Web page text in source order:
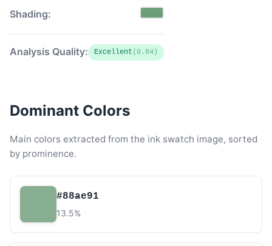
Shading:
Analysis Quality: Excellent (0.84)
Dominant Colors
Main colors extracted from the ink swatch image, sorted
by prominence.
#88ae91
13.5%